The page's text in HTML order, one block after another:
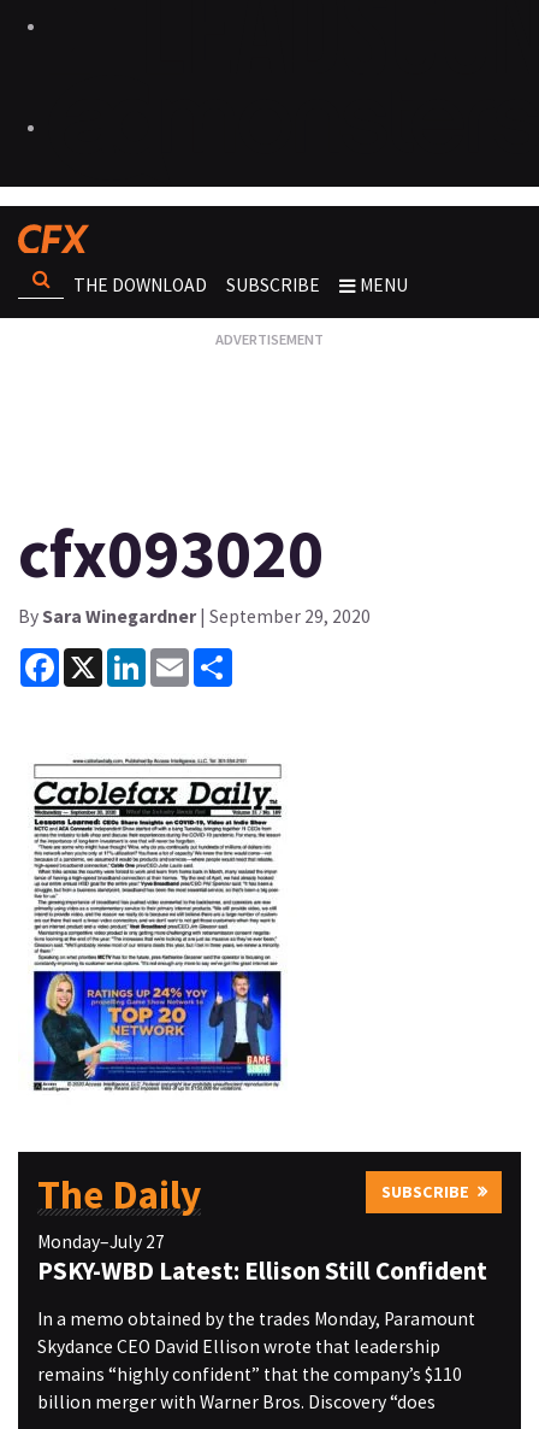
THE DOWNLOAD SUBSCRIBE MENU
cfx093020
BySara Winegardner| September 29, 2020
Facebook
X LinkedInEmail
The Daily SUBSCRIBE
Monday–July 27
PSKY-WBD Latest: Ellison Still Confident
In a memo obtained by the trades Monday, Paramount
Skydance CEO David Ellison wrote that leadership
remains “highly confident” that the company’s $110
billion merger with Warner Bros. Discovery “does